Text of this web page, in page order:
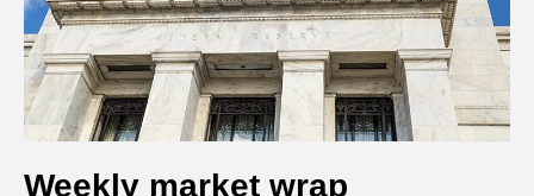
Weekly market wrap